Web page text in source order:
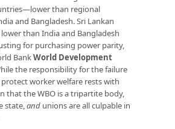
than regional
and Bangladesh. Sri Lankan
than India and Bangladesh
for purchasing power parity,
BankWorld Development
the responsibility for the failure
worker welfare rests with
that the WBO is a tripartite body,
state,and unions are all culpable in